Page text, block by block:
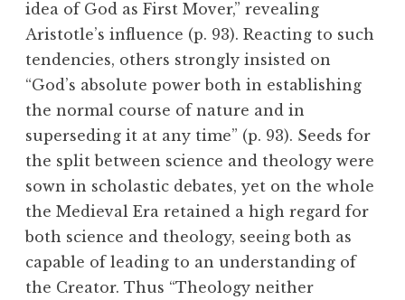
idea of God as First Mover,” revealing
Aristotle’s influence (p. 93). Reacting to such
tendencies, others strongly insisted on
“God’s absolute power both in establishing
the normal course of nature and in
superseding it at any time” (p. 93). Seeds for
the split between science and theology were
sown in scholastic debates, yet on the whole
the Medieval Era retained a high regard for
both science and theology, seeing both as
capable of leading to an understanding of
the Creator. Thus “Theology neither